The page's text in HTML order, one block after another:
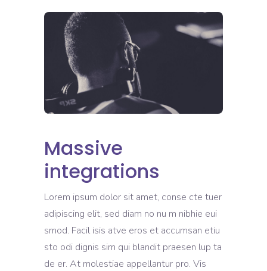
Massive
integrations
Lorem ipsum dolor sit amet, conse cte tuer
adipiscing elit, sed diam no nu m nibhie eui
smod. Facil isis atve eros et accumsan etiu
sto odi dignis sim qui blandit praesen lup ta
de er. At molestiae appellantur pro. Vis